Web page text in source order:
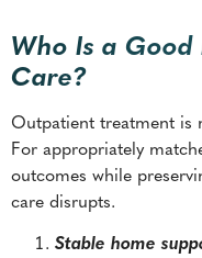
Who Is a
Care?
Outpatient treatment is
For appropriately
outcomes while
care disrupts.
Stable home